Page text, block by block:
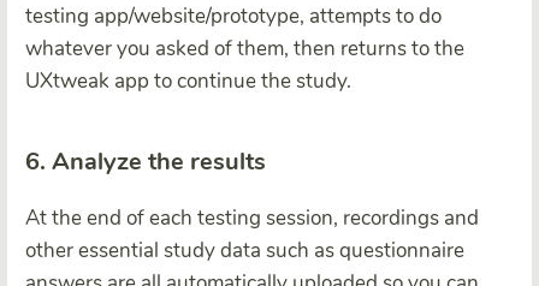
testing app/website/prototype, attempts to do
whatever you asked of them, then returns to the
UXtweak app to continue the study.
6. Analyze the results
At the end of each testing session, recordings and
other essential study data such as questionnaire